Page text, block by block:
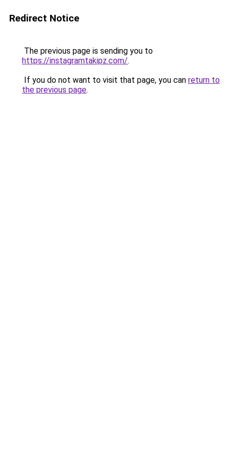
Redirect Notice
The previous page is sending you to
https://instagramtakipz.com/.
If you do not want to visit that page, you can return to
the previous page.